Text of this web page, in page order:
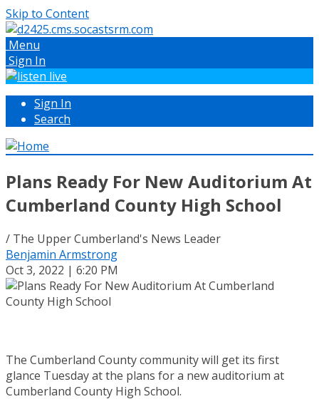
Skip to Content
Menu
Sign In
Sign In
Search
Plans Ready For New Auditorium At
Cumberland County High School
/ The Upper Cumberland's News Leader
Benjamin Armstrong
Oct 3, 2022 | 6:20 PM
The Cumberland County community will get its first
glance Tuesday at the plans for a new auditorium at
Cumberland County High School.